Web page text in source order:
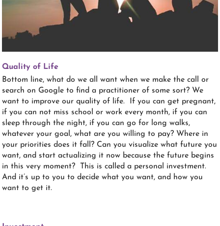
Quality of Life
Bottom line, what do we all want when we make the call or
search on Google to find a practitioner of some sort? We
want to improve our quality of life. If you can get pregnant,
if you can not miss school or work every month, if you can
sleep through the night, if you can go for long walks,
whatever your goal, what are you willing to pay? Where in
your priorities does it fall? Can you visualize what future you
want, and start actualizing it now because the future begins
in this very moment? This is called a personal investment.
And it’s up to you to decide what you want, and how you
want to get it.